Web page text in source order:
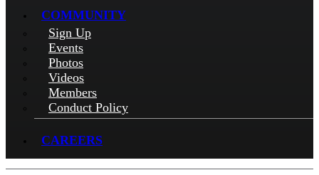
COMMUNITY
Sign Up
Events
Photos
Videos
Members
Conduct Policy
CAREERS